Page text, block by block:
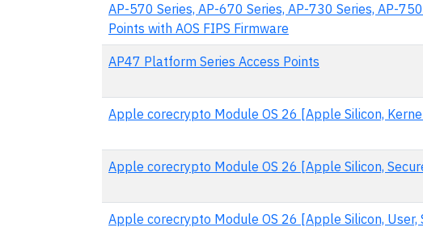
AP-570 Series, AP-670 Series, AP-730 Series, AP-
Points with AOS FIPS Firmware
AP47 Platform Series Access Points
Apple corecrypto Module OS 26 [Apple Silicon,
Apple corecrypto Module OS 26 [Apple Silicon,
Apple corecrypto Module OS 26 [Apple Silicon, User,